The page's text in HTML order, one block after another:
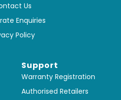
Us
Enquiries
Policy
Support
Warranty Registration
Authorised Retailers